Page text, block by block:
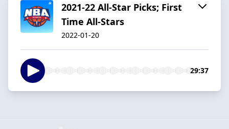
2021-22 All-Star Picks; First
Time All-Stars
2022-01-20
29:37